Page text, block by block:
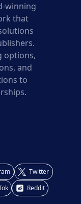
winning
that
options,
and
to
Twitter
Reddit